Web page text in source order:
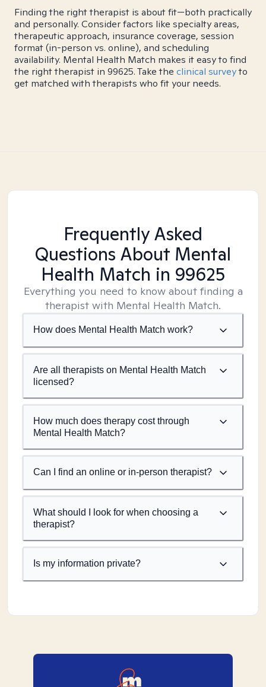
Finding the right therapist is about fit—both practically
and personally. Consider factors like specialty areas,
therapeutic approach, insurance coverage, session
format (in-person vs. online), and scheduling
availability. Mental Health Match makes it easy to find
the right therapist in 99625. Take the clinical surveyto
get matched with therapists who fit your needs.
Frequently Asked
Questions About Mental
Health Match in 99625
Everything you need to know about finding a
therapist with Mental Health Match.
How does Mental Health Match work?
Are all therapists on Mental Health Match
licensed?
How much does therapy cost through
Mental Health Match?
Can I find an online or in-person therapist?
What should I look for when choosing a
therapist?
Is my information private?